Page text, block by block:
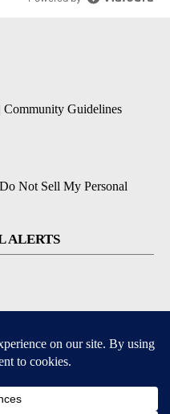
Community Guidelines
Do Not Sell My Personal
ALERTS